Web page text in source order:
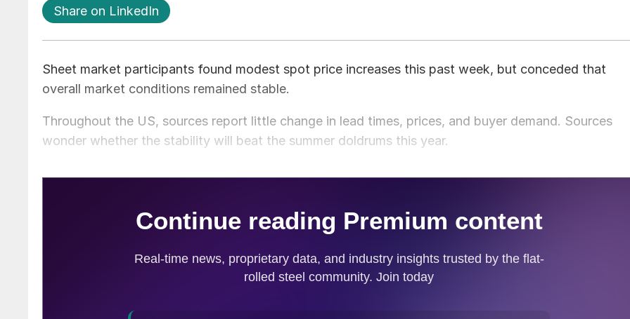
Share on LinkedIn
Sheet market participants found modest spot price increases this past week, but conceded that
overall market conditions remained stable.
Throughout the US, sources report little change in lead times, prices, and buyer demand. Sources
wonder whether the stability will beat the summer doldrums this year.